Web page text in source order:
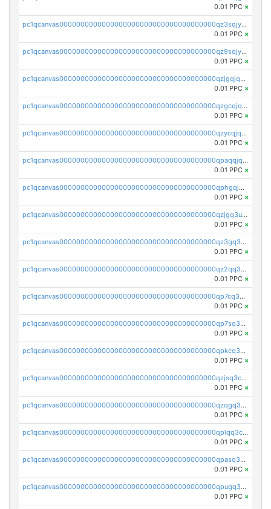
0.01 PPC ×
pc1qcanvas0000000000000000000000000000000000000qz3sqjyzsekx50p
0.01 PPC ×
pc1qcanvas0000000000000000000000000000000000000qz9sqjypq6zauta
0.01 PPC ×
pc1qcanvas0000000000000000000000000000000000000qzjgqjqzs7jujv4
0.01 PPC ×
pc1qcanvas0000000000000000000000000000000000000qzgcqjqpqd8yqrq
0.01 PPC ×
pc1qcanvas0000000000000000000000000000000000000qzycqjqpqhwad8r
0.01 PPC ×
pc1qcanvas0000000000000000000000000000000000000qpaqqjqpqh0etjq
0.01 PPC ×
pc1qcanvas0000000000000000000000000000000000000qphgqjqzs0zgnhq
0.01 PPC ×
pc1qcanvas0000000000000000000000000000000000000qzjgq3uzs4h9k73
0.01 PPC ×
pc1qcanvas0000000000000000000000000000000000000qz3gq3uzs8lfll0
0.01 PPC ×
pc1qcanvas0000000000000000000000000000000000000qz2qq3uzsr7h5ac
0.01 PPC ×
pc1qcanvas0000000000000000000000000000000000000qp7cq3uqsf6s9z7
0.01 PPC ×
pc1qcanvas0000000000000000000000000000000000000qp7sq3uzsuj8qla
0.01 PPC ×
pc1qcanvas0000000000000000000000000000000000000qpkcq3uzsu88fts
0.01 PPC ×
pc1qcanvas0000000000000000000000000000000000000qzjsq3czsqmneum
0.01 PPC ×
pc1qcanvas0000000000000000000000000000000000000qzqgq3czsh5ja06
0.01 PPC ×
pc1qcanvas0000000000000000000000000000000000000qplqq3czsv6uswj
0.01 PPC ×
pc1qcanvas0000000000000000000000000000000000000qpasq3czsxjx8pc
0.01 PPC ×
pc1qcanvas0000000000000000000000000000000000000qpugq3czs4fepyr
0.01 PPC ×